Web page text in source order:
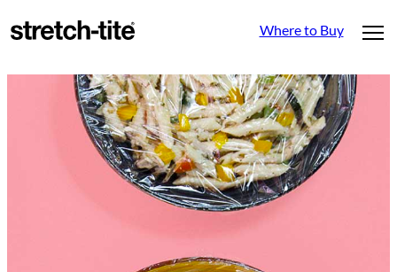
Where to Buy